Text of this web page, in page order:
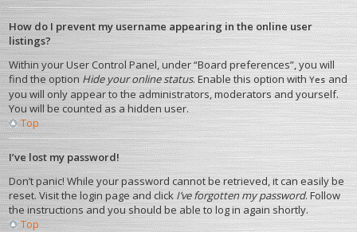
How do I prevent my username appearing in the online user
listings?
Within your User Control Panel, under “Board preferences”, you will
find the optionHide your online status. Enable this option withYes and
you will only appear to the administrators, moderators and yourself.
You will be counted as a hidden user.
Top
I’ve lost my password!
Don’t panic! While your password cannot be retrieved, it can easily be
reset. Visit the login page and click I’ve forgotten my password. Follow
the instructions and you should be able to log in again shortly.
Top